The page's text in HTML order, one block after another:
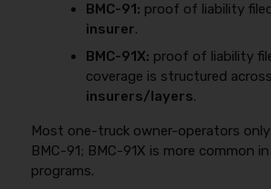
BMC-91: proof of liability
insurer.
BMC-91X: proof of liability
coverage is structured across
insurers/layers.
Most one-truck owner-operators
BMC-91; BMC-91X is more common
programs.